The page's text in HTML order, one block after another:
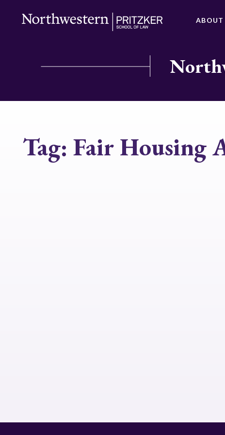
ABOUT
Tag: Fair Housing